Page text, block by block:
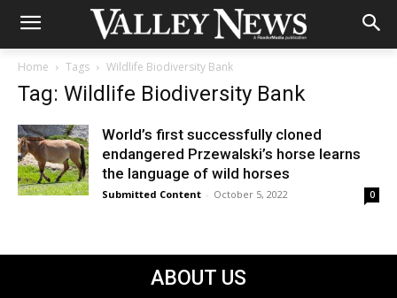
Home Tags Wildlife Biodiversity Bank
Tag: Wildlife Biodiversity Bank
World’s first successfully cloned
endangered Przewalski’s horse learns
the language of wild horses
Submitted Content - October 5, 2022 0
ABOUT US